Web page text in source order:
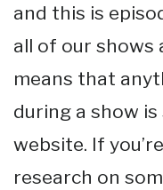
and this is
all of our shows
means that
during a show
website. If
research on